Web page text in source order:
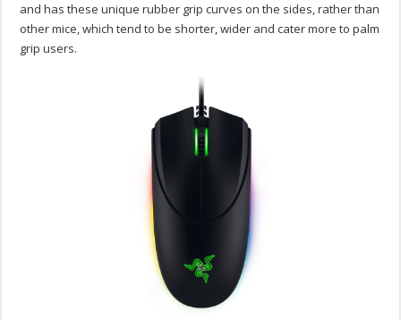
and has these unique rubber grip curves on the sides, rather than
other mice, which tend to be shorter, wider and cater more to palm
grip users.